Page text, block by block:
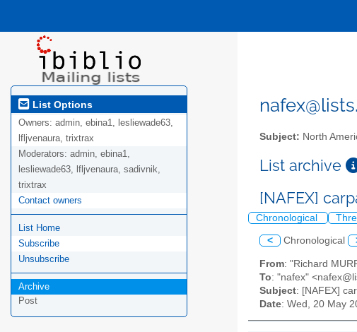
List Options
Owners: admin, ebina1, lesliewade63,
lfljvenaura, trixtrax
Moderators: admin, ebina1,
lesliewade63, lfljvenaura, sadivnik,
trixtrax
Contact owners
List Home
Subscribe
Unsubscribe
Archive
Post
Subject: North
List archive
[NAFEX]
Chronological
< Chronological
From: "Richard
To: "nafex"
Subject: [NAFEX]
Date: Wed, 20 May